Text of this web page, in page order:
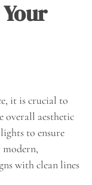
it is crucial to
overall aesthetic
to ensure
modern,
with clean lines